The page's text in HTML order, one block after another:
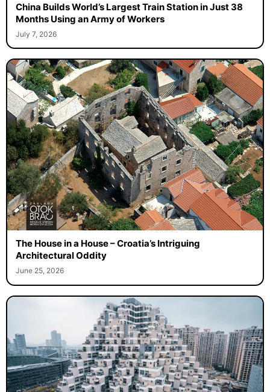
China Builds World’s Largest Train Station in Just 38
Months Using an Army of Workers
July 7, 2026
The House in a House – Croatia’s Intriguing
Architectural Oddity
June 25, 2026